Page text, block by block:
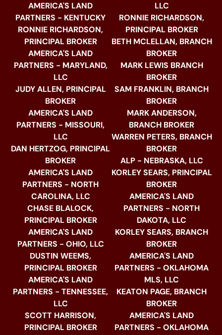
AMERICA'S LAND
PARTNERS - KENTUCKY
RONNIE RICHARDSON,
PRINCIPAL BROKER
AMERICA'S LAND
PARTNERS - MARYLAND,
LLC
JUDY ALLEN, PRINCIPAL
BROKER
AMERICA'S LAND
PARTNERS - MISSOURI,
LLC
DAN HERTZOG, PRINCIPAL
BROKER
AMERICA'S LAND
PARTNERS - NORTH
CAROLINA, LLC
CHASE BLALOCK,
PRINCIPAL BROKER
AMERICA'S LAND
PARTNERS - OHIO, LLC
DUSTIN WEEMS,
PRINCIPAL BROKER
AMERICA'S LAND
PARTNERS - TENNESSEE,
LLC
SCOTT HARRISON,
PRINCIPAL BROKER
LLC
RONNIE RICHARDSON,
PRINCIPAL BROKER
BETH MCLELLAN, BRANCH
BROKER
MARK LEWIS BRANCH
BROKER
SAM FRANKLIN, BRANCH
BROKER
MARK ANDERSON,
BRANCH BROKER
WARREN PETERS, BRANCH
BROKER
ALP - NEBRASKA, LLC
KORLEY SEARS, PRINCIPAL
BROKER
AMERICA'S LAND
PARTNERS - NORTH
DAKOTA, LLC
KORLEY SEARS, BRANCH
BROKER
AMERICA'S LAND
PARTNERS - OKLAHOMA
MLS, LLC
KEATON PAGE, BRANCH
BROKER
AMERICA'S LAND
PARTNERS - OKLAHOMA